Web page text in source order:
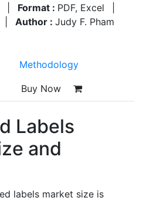
Format : PDF, Excel
Author : Judy F. Pham
Methodology
Buy Now
Labels
and
labels market size is